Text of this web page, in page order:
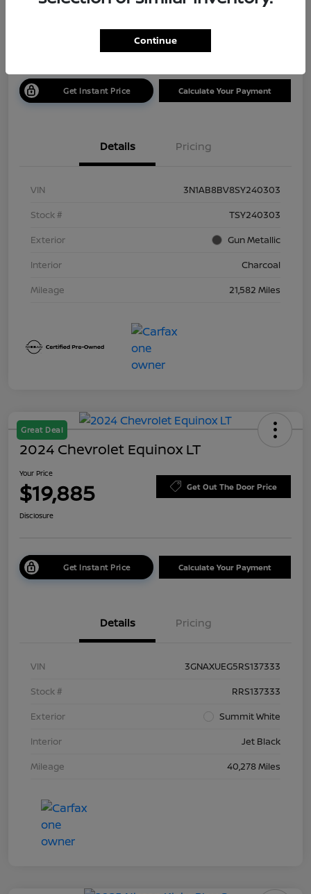
Get Out The Door Price
Get Instant Price Calculate Your Payment
Details Pricing
VIN
3N1AB8BV8SY240303
Stock #
TSY240303
Exterior
Gun Metallic
Interior
Charcoal
Mileage
21,582 Miles
Great Deal
2024 Chevrolet Equinox LT
Your Price
$19,885 Get Out The Door Price
Disclosure
Get Instant Price Calculate Your Payment
Details Pricing
VIN
3GNAXUEG5RS137333
Stock #
RRS137333
Exterior
Summit White
Interior
Jet Black
Mileage
40,278 Miles
Continue